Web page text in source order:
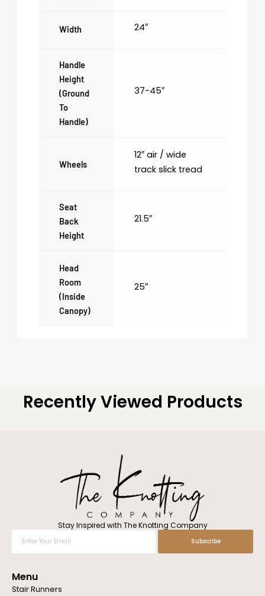
Width 24″
Handle
Height
(ground
To
Handle)
37-45″
Wheels
12″ air / wide
track slick tread
Seat
Back
Height
21.5″
Head
Room
(inside
Canopy)
25″
Recently Viewed Products
Stay Inspired with The Knotting Company
Subscribe
Menu
Stair Runners